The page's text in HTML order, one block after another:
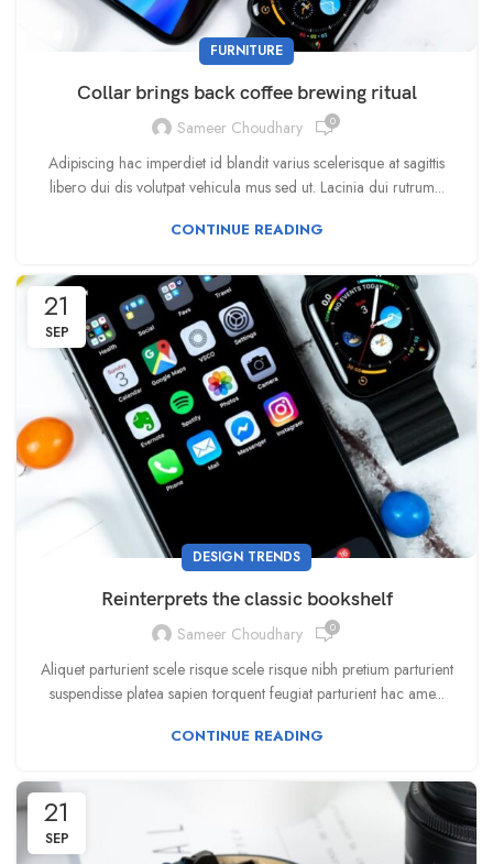
FURNITURE
Collar brings back coffee brewing ritual
Sameer Choudhary 0
Adipiscing hac imperdiet id blandit varius scelerisque at sagittis
libero dui dis volutpat vehicula mus sed ut. Lacinia dui rutrum...
CONTINUE READING
21
SEP
DESIGN TRENDS
Reinterprets the classic bookshelf
Sameer Choudhary 0
Aliquet parturient scele risque scele risque nibh pretium parturient
suspendisse platea sapien torquent feugiat parturient hac ame...
CONTINUE READING
21
SEP